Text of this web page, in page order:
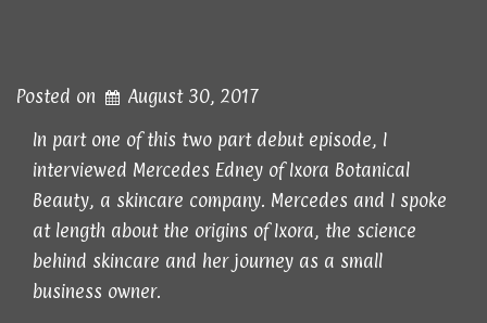
Posted on
August 30, 2017
In part one of this two part debut episode, I
interviewed Mercedes Edney of Ixora Botanical
Beauty, a skincare company. Mercedes and I spoke
at length about the origins of Ixora, the science
behind skincare and her journey as a small
business owner.